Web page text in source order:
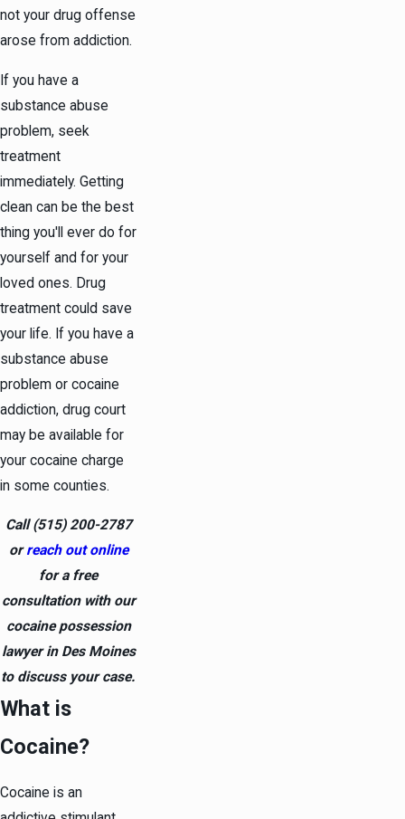
not your drug offense
arose from addiction.
If you have a
substance abuse
problem, seek
treatment
immediately. Getting
clean can be the best
thing you'll ever do for
yourself and for your
loved ones. Drug
treatment could save
your life. If you have a
substance abuse
problem or cocaine
addiction, drug court
may be available for
your cocaine charge
in some counties.
Call(515) 200-2787
orreach out online
for a free
consultation with our
cocaine possession
lawyer in Des Moines
to discuss your case.
What is
Cocaine?
Cocaine is an